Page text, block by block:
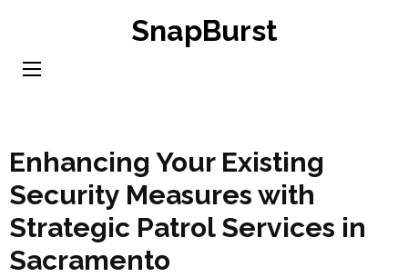
content
SnapBurst
Enhancing Your Existing
Security Measures with
Strategic Patrol Services in
Sacramento